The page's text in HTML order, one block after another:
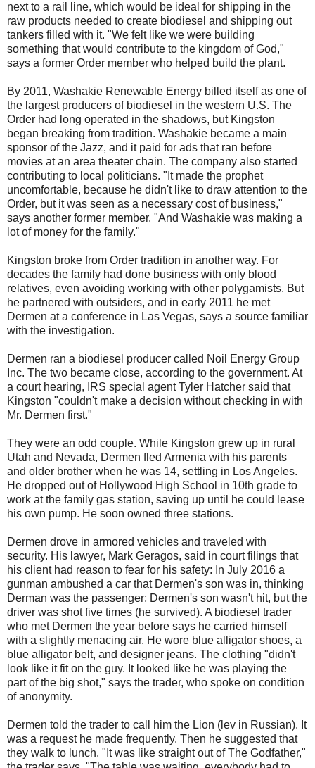
next to a rail line, which would be ideal for shipping in the
raw products needed to create biodiesel and shipping out
tankers filled with it. "We felt like we were building
something that would contribute to the kingdom of God,"
says a former Order member who helped build the plant.
By 2011, Washakie Renewable Energy billed itself as one of
the largest producers of biodiesel in the western U.S. The
Order had long operated in the shadows, but Kingston
began breaking from tradition. Washakie became a main
sponsor of the Jazz, and it paid for ads that ran before
movies at an area theater chain. The company also started
contributing to local politicians. "It made the prophet
uncomfortable, because he didn't like to draw attention to the
Order, but it was seen as a necessary cost of business,"
says another former member. "And Washakie was making a
lot of money for the family."
Kingston broke from Order tradition in another way. For
decades the family had done business with only blood
relatives, even avoiding working with other polygamists. But
he partnered with outsiders, and in early 2011 he met
Dermen at a conference in Las Vegas, says a source familiar
with the investigation.
Dermen ran a biodiesel producer called Noil Energy Group
Inc. The two became close, according to the government. At
a court hearing, IRS special agent Tyler Hatcher said that
Kingston "couldn't make a decision without checking in with
Mr. Dermen first."
They were an odd couple. While Kingston grew up in rural
Utah and Nevada, Dermen fled Armenia with his parents
and older brother when he was 14, settling in Los Angeles.
He dropped out of Hollywood High School in 10th grade to
work at the family gas station, saving up until he could lease
his own pump. He soon owned three stations.
Dermen drove in armored vehicles and traveled with
security. His lawyer, Mark Geragos, said in court filings that
his client had reason to fear for his safety: In July 2016 a
gunman ambushed a car that Dermen's son was in, thinking
Derman was the passenger; Dermen's son wasn't hit, but the
driver was shot five times (he survived). A biodiesel trader
who met Dermen the year before says he carried himself
with a slightly menacing air. He wore blue alligator shoes, a
blue alligator belt, and designer jeans. The clothing "didn't
look like it fit on the guy. It looked like he was playing the
part of the big shot," says the trader, who spoke on condition
of anonymity.
Dermen told the trader to call him the Lion (lev in Russian). It
was a request he made frequently. Then he suggested that
they walk to lunch. "It was like straight out of The Godfather,"